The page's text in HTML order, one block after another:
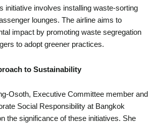
initiative involves installing waste-sorting
lounges. The airline aims to
impact by promoting waste segregation
to adopt greener practices.
to Sustainability
Osoth, Executive Committee member and
Social Responsibility at Bangkok
the significance of these initiatives. She